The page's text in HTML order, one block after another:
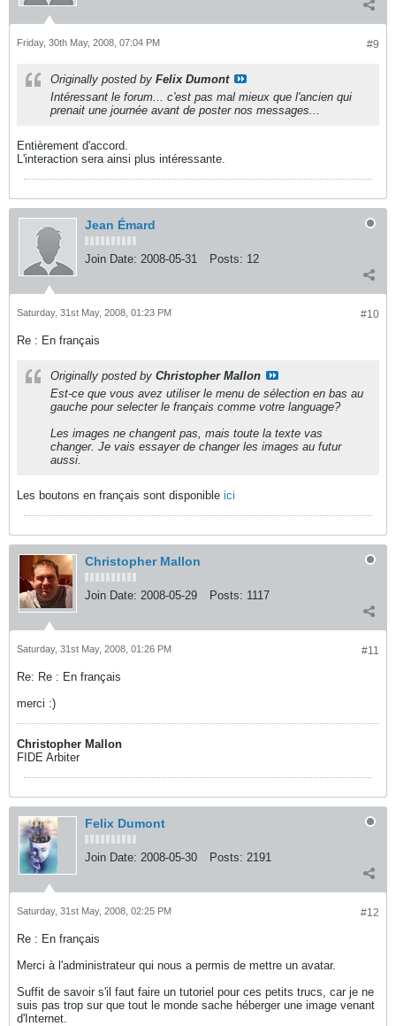
#9
Friday, 30th May, 2008, 07:04 PM
Originally posted by Felix Dumont
Intéressant le forum... c'est pas mal mieux que l'ancien qui
prenait une journée avant de poster nos messages...
Entièrement d'accord.
L'interaction sera ainsi plus intéressante.
Jean Émard
Join Date: 2008-05-31 Posts: 12
#10
Saturday, 31st May, 2008, 01:23 PM
Re : En français
Originally posted by Christopher Mallon
Est-ce que vous avez utiliser le menu de sélection en bas au
gauche pour selecter le français comme votre language?
Les images ne changent pas, mais toute la texte vas
changer. Je vais essayer de changer les images au futur
aussi.
Les boutons en français sont disponible ici
Christopher Mallon
Join Date: 2008-05-29 Posts: 1117
#11
Saturday, 31st May, 2008, 01:26 PM
Re: Re : En français
merci :)
Christopher Mallon
FIDE Arbiter
Felix Dumont
Join Date: 2008-05-30 Posts: 2191
#12
Saturday, 31st May, 2008, 02:25 PM
Re : En français
Merci à l'administrateur qui nous a permis de mettre un avatar.
Suffit de savoir s'il faut faire un tutoriel pour ces petits trucs, car je ne
suis pas trop sur que tout le monde sache héberger une image venant
d'Internet.